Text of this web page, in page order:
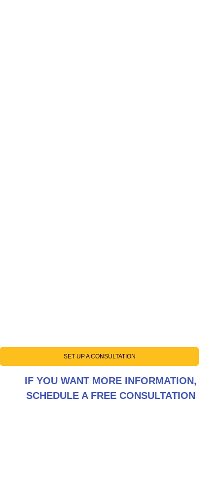
SET UP A CONSULTATION
IF YOU WANT MORE INFORMATION,
SCHEDULE A FREE CONSULTATION